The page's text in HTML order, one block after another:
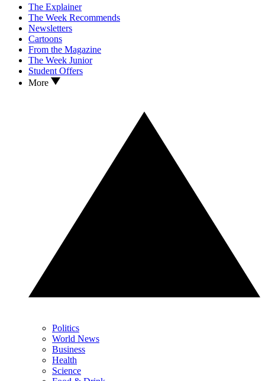
The Explainer
The Week Recommends
Newsletters
Cartoons
From the Magazine
The Week Junior
Student Offers
More
Politics
World News
Business
Health
Science